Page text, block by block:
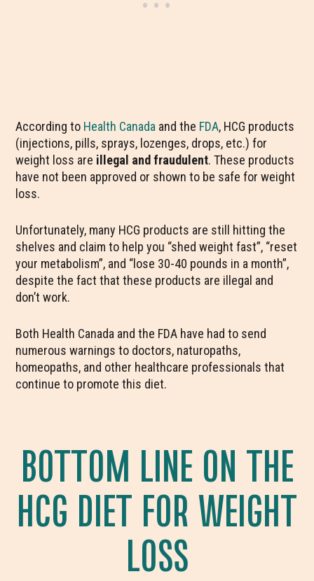
According to Health Canada and the FDA, HCG products
(injections, pills, sprays, lozenges, drops, etc.) for
weight loss are illegal and fraudulent. These products
have not been approved or shown to be safe for weight
loss.
Unfortunately, many HCG products are still hitting the
shelves and claim to help you “shed weight fast”, “reset
your metabolism”, and “lose 30-40 pounds in a month”,
despite the fact that these products are illegal and
don’t work.
Both Health Canada and the FDA have had to send
numerous warnings to doctors, naturopaths,
homeopaths, and other healthcare professionals that
continue to promote this diet.
BOTTOM LINE ON THE
HCG DIET FOR WEIGHT
LOSS